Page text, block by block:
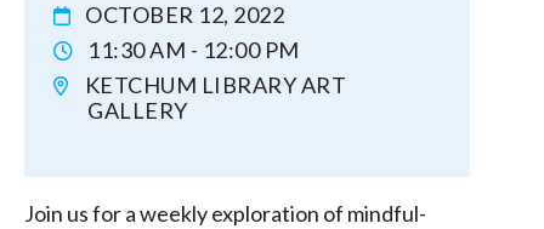
OCTOBER 12, 2022
11:30 AM - 12:00 PM
KETCHUM LIBRARY ART
GALLERY
Join us for a weekly exploration of mindful-